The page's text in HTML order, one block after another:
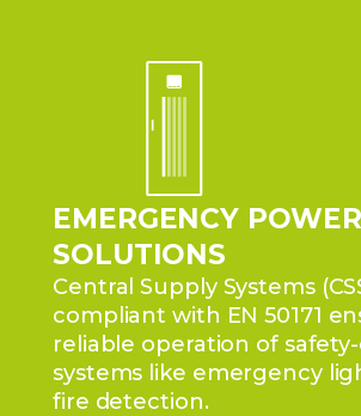
EMERGENCY POWER
SOLUTIONS
Central Supply Systems
compliant with EN 50171
reliable operation of safety-
systems like emergency
fire detection.